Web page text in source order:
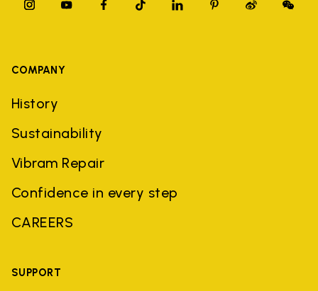
COMPANY
History
Sustainability
Vibram Repair
Confidence in every step
CAREERS
SUPPORT